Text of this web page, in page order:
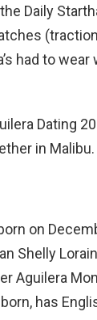
Daily
had to
Dating
in Malibu.
on
Shelly
Aguilera
has